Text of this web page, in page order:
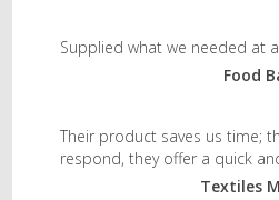
Supplied what we needed at
Food
Their product saves us time;
respond, they offer a quick
Textiles